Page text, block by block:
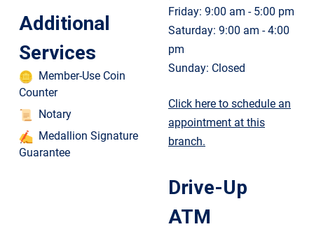
Additional
Services
Member-Use Coin
Counter
Notary
Medallion Signature
Guarantee
Friday: 9:00 am - 5:00 pm
Saturday: 9:00 am - 4:00
pm
Sunday: Closed
Click here to schedule an
appointment at this
branch.
Drive-Up
ATM